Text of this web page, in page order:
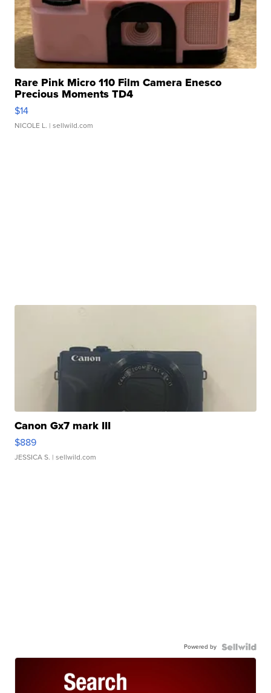
Rare Pink Micro 110 Film Camera Enesco
Precious Moments TD4
$14
NICOLE L. | sellwild.com
Canon Gx7 mark III
$889
JESSICA S. | sellwild.com
Powered by